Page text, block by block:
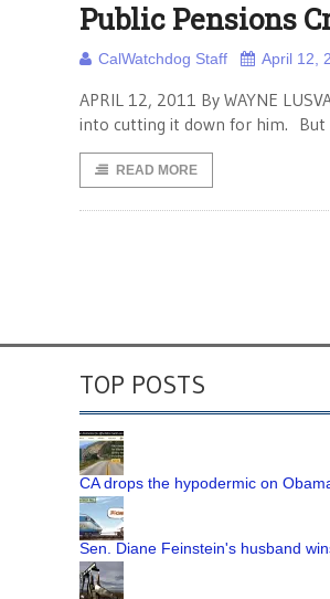
Public Pensions
CalWatchdog Staff April 12,
APRIL 12, 2011 By WAYNE
into cutting it down for him. But
READ MORE
TOP POSTS
CA drops the hypodermic on
Sen. Diane Feinstein's husband